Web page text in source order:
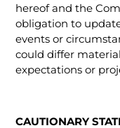
hereof and the
obligation to
events or
could differ
expectations or
CAUTIONARY